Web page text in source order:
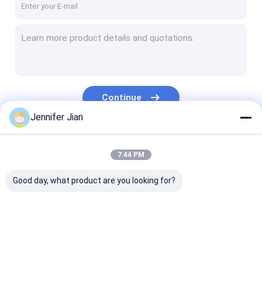
Offset Printing Chemicals
Printing Machine Spare Parts
Security Watermark Paper
Continue
Jennifer Jian
7:44 PM
Good day, what product are you looking for?